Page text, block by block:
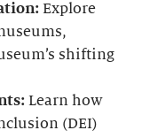
Explore
shifting
Learn how
(DEI)